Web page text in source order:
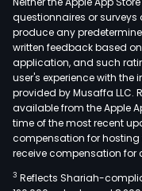
questionnaires or
produce any
written feedback based
application, and such
user's experience with
provided by Musaffa
available from the Apple
time of the most recent
compensation for
receive compensation for
3 Reflects Shariah-